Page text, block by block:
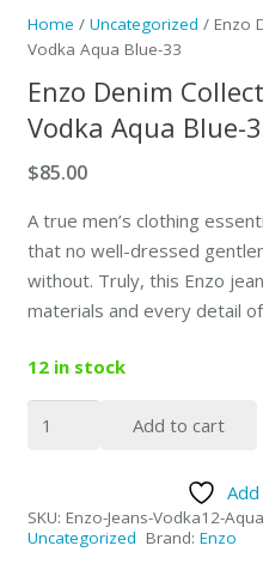
Home / Uncategorized / Enzo
Vodka Aqua Blue-33
Enzo Denim
Vodka Aqua Blue-
$85.00
A true men’s clothing
that no well-dressed
without. Truly, this Enzo
materials and every detail
12 in stock
Jeans
Add to cart
SKU: Enzo-Jeans-Vodka12-
Uncategorized Brand: Enzo